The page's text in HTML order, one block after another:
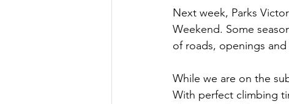
Next week, Parks
Weekend. Some
of roads, openings
While we are on the
With perfect climbing